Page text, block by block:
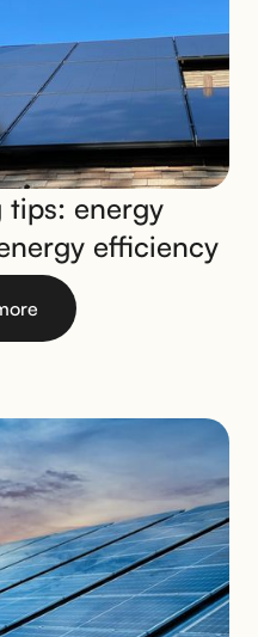
tips: energy
efficiency